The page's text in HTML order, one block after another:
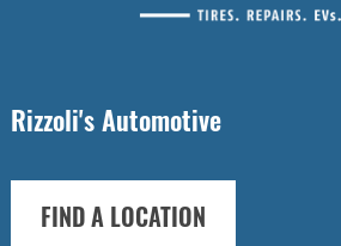
Rizzoli's Automotive
FIND A LOCATION